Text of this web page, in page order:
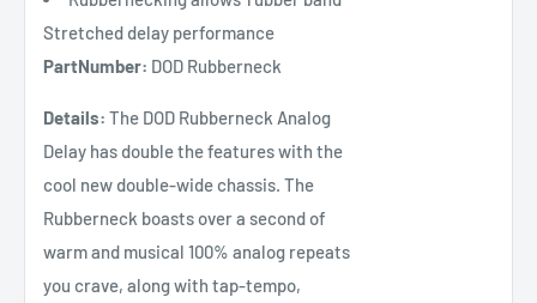
Stretched delay performance
PartNumber: DOD Rubberneck
Details: The DOD Rubberneck Analog
Delay has double the features with the
cool new double-wide chassis. The
Rubberneck boasts over a second of
warm and musical 100% analog repeats
you crave, along with tap-tempo,